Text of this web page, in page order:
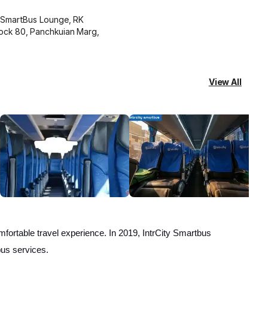
Lounge, RK
80, Panchkuian Marg,
View All
travel experience. In 2019, IntrCity Smartbus
services.